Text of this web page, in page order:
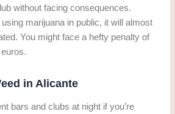
without facing consequences.
using marijuana in public, it will almost
You might face a hefty penalty of
in Alicante
bars and clubs at night if you’re